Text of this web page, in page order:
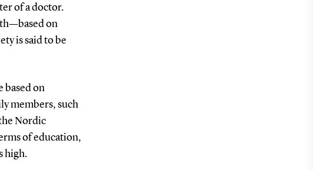
of a doctor.
on
is said to be
based on
members, such
Nordic
of education,
high.